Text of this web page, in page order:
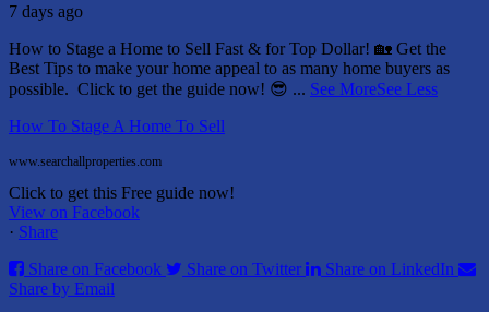
7 days ago
How to Stage a Home to Sell Fast & for Top Dollar! 🏡 Get the
Best Tips to make your home appeal to as many home buyers as
possible. Click to get the guide now! 😎 ... See MoreSee Less
How To Stage A Home To Sell
www.searchallproperties.com
Click to get this Free guide now!
View on Facebook
· Share
Share on Facebook
Share on Twitter
Share on LinkedIn
Share by Email